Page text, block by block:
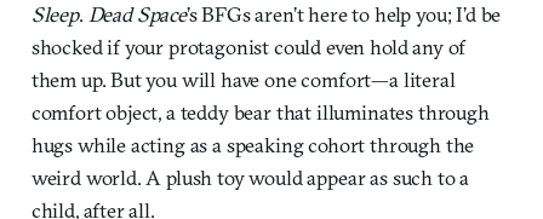
Sleep. Dead Space’s BFGs aren’t here to help you; I’d be
shocked if your protagonist could even hold any of
them up. But you will have one comfort—a literal
comfort object, a teddy bear that illuminates through
hugs while acting as a speaking cohort through the
weird world. A plush toy would appear as such to a
child, after all.